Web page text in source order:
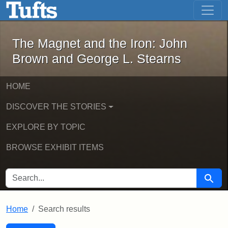
Skip to main content Skip to first result
The Magnet and the Iron: John
The Magnet and the Iron: John
Brown and George L. Stearns
HOME
DISCOVER THE STORIES
EXPLORE BY TOPIC
BROWSE EXHIBIT ITEMS
SEARCH FOR Search
Home Search results